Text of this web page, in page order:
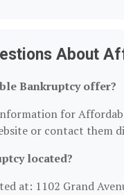
About
Bankruptcy offer?
for
or contact them
located?
at: 1102 Grand